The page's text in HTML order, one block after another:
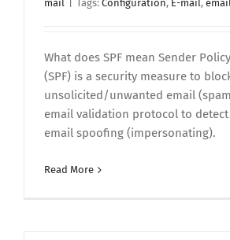
mail
Tags: Configuration, E-mail,
What does SPF mean Sender
(SPF) is a security measure to
unsolicited/unwanted email
email validation protocol to
email spoofing (impersonating).
Read More